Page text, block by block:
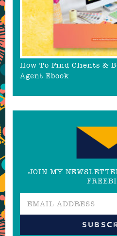
How To Find Clients &
Agent Ebook
JOIN MY